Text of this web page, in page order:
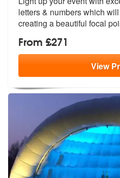
letters & numbers which
creating a beautiful focal
From £271
View